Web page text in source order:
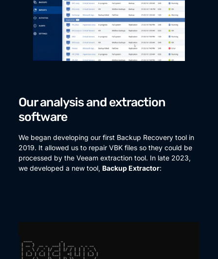
Our analysis and extraction
software
We began developing our first Backup Recovery tool in
2019. It allowed us to repair VBK files so they could be
processed by the Veeam extraction tool. In late 2023,
we developed a new tool, Backup Extractor: